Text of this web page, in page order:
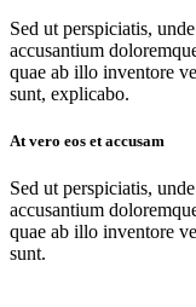
Sed ut perspiciatis,
accusantium
quae ab illo inventore
sunt, explicabo.
At vero eos et accusam
Sed ut perspiciatis,
accusantium
quae ab illo inventore
sunt.